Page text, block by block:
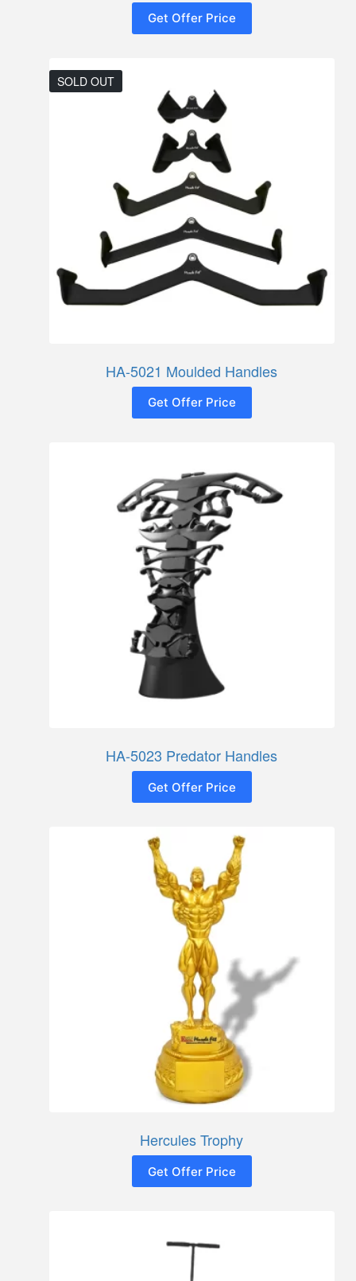
Get Offer Price
SOLD OUT
HA-5021 Moulded Handles
Get Offer Price
HA-5023 Predator Handles
Get Offer Price
Hercules Trophy
Get Offer Price